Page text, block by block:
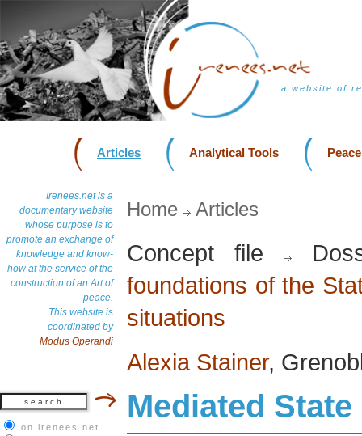
a website of
Articles Analytical Tools
Irenees.net is a
documentary website
whose purpose is to
promote an exchange of
knowledge and know-
how at the service of the
construction of an Art of
peace.
This website is
coordinated by
Modus Operandi
on irenees.net
Home Articles
Concept file
foundations of the
situations
Alexia Stainer,
Mediated State